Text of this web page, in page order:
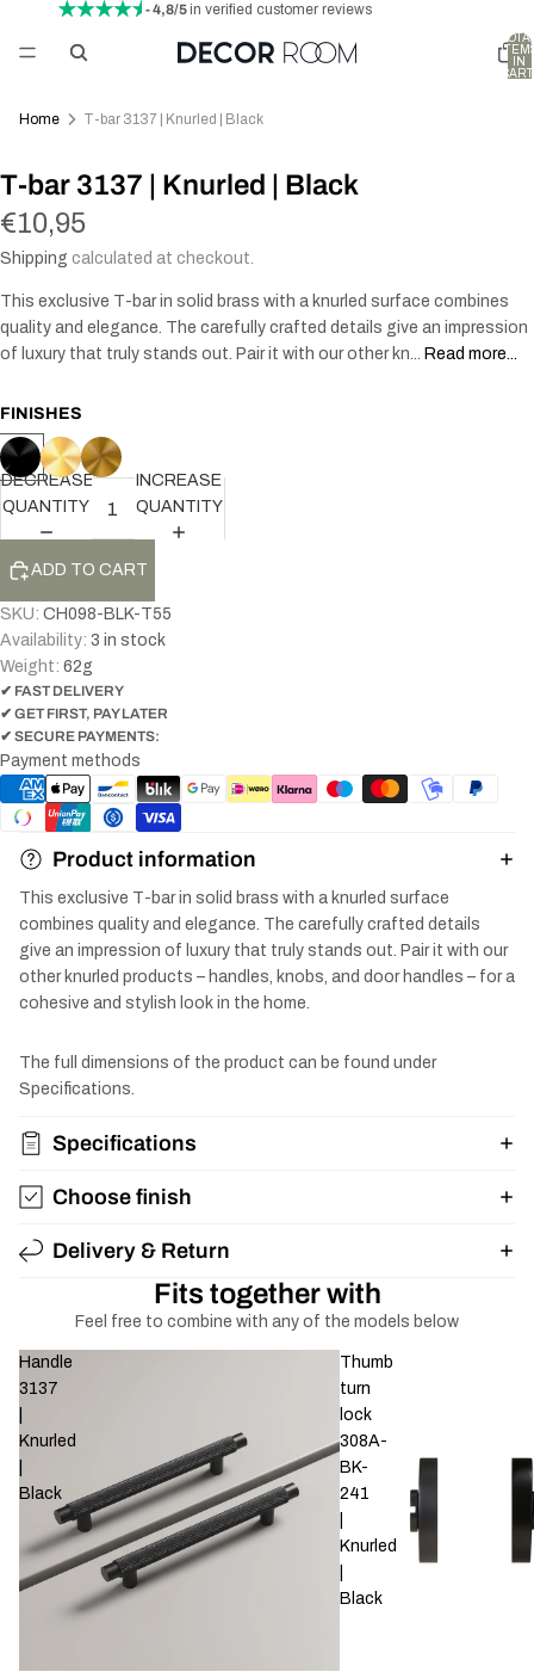
- 4,8/5in verified customer reviews
IN
Home T-bar 3137 | Knurled | Black
T-bar 3137 | Knurled | Black
€10,95
Shipping calculated at checkout.
This exclusive T-bar in solid brass with a knurled surface combines
quality and elegance. The carefully crafted details give an impression
of luxury that truly stands out. Pair it with our other kn... Read more...
FINISHES
DECREASE
QUANTITY
INCREASE
QUANTITY
ADD TO CART
SKU: CH098-BLK-T55
Availability: 3 in stock
Weight: 62g
✔ FAST DELIVERY
✔ GET FIRST, PAY LATER
✔ SECURE PAYMENTS:
Payment methods
Product information
This exclusive T-bar in solid brass with a knurled surface
combines quality and elegance. The carefully crafted details
give an impression of luxury that truly stands out. Pair it with our
other knurled products – handles, knobs, and door handles – for a
cohesive and stylish look in the home.
The full dimensions of the product can be found under
Specifications.
Specifications
Choose finish
Delivery & Return
Fits together with
Feel free to combine with any of the models below
Handle
3137
Knurled
Black
Thumb
turn
lock
308A-
BK-
241
Knurled
Black